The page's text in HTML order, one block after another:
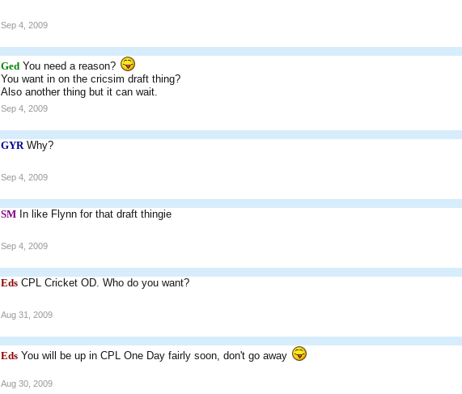
Sep 4, 2009
Ged You need a reason?
You want in on the cricsim draft thing?
Also another thing but it can wait.
Sep 4, 2009
GYR Why?
Sep 4, 2009
SM In like Flynn for that draft thingie
Sep 4, 2009
Eds CPL Cricket OD. Who do you want?
Aug 31, 2009
Eds You will be up in CPL One Day fairly soon, don't go away
Aug 30, 2009